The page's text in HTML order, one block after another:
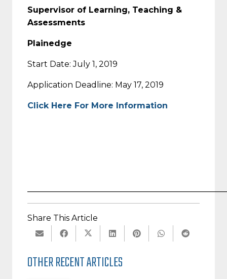
Supervisor of Learning, Teaching &
Assessments
Plainedge
Start Date: July 1, 2019
Application Deadline: May 17, 2019
Click Here For More Information
Share This Article
OTHER RECENT ARTICLES